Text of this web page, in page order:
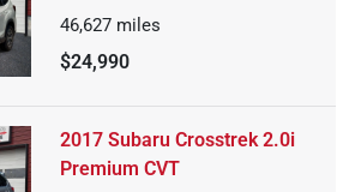
46,627 miles
$24,990
2017 Subaru Crosstrek 2.0i
Premium CVT